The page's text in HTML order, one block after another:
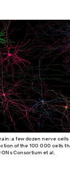
a few dozen nerve
of the 100 000 cells
Consortium et al.